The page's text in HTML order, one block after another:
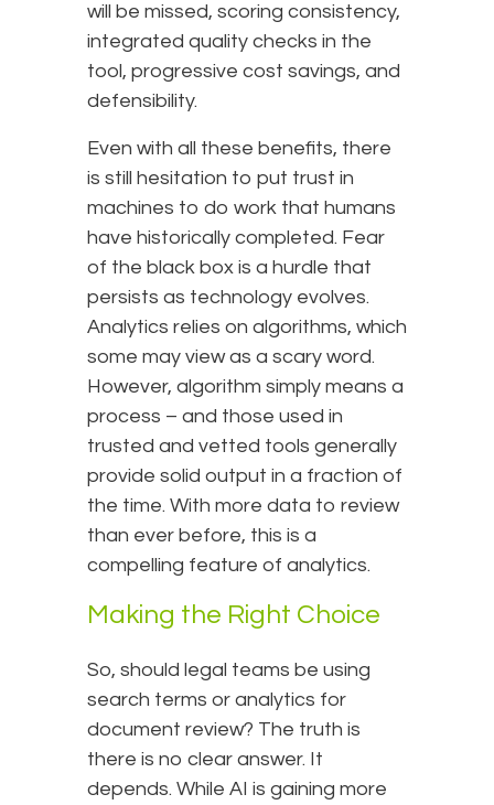
will be missed, scoring consistency,
integrated quality checks in the
tool, progressive cost savings, and
defensibility.
Even with all these benefits, there
is still hesitation to put trust in
machines to do work that humans
have historically completed. Fear
of the black box is a hurdle that
persists as technology evolves.
Analytics relies on algorithms, which
some may view as a scary word.
However, algorithm simply means a
process – and those used in
trusted and vetted tools generally
provide solid output in a fraction of
the time. With more data to review
than ever before, this is a
compelling feature of analytics.
Making the Right Choice
So, should legal teams be using
search terms or analytics for
document review? The truth is
there is no clear answer. It
depends. While AI is gaining more